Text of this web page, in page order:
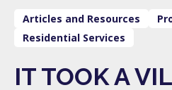
Articles and Resources
Residential Services
IT TOOK A